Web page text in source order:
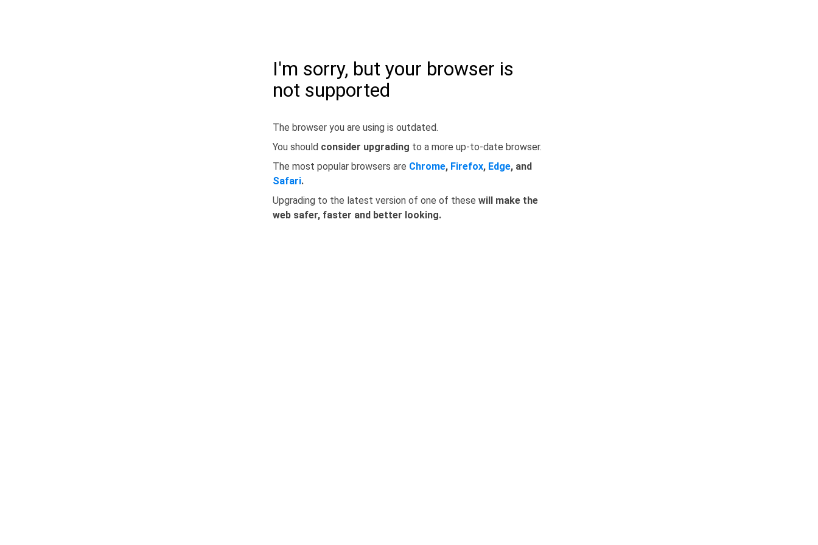
I'm sorry, but your browser is
not supported
The browser you are using is outdated.
You should consider upgrading to a more up-to-date browser.
The most popular browsers are Chrome, Firefox, Edge, and
Safari.
Upgrading to the latest version of one of these will make the
web safer, faster and better looking.